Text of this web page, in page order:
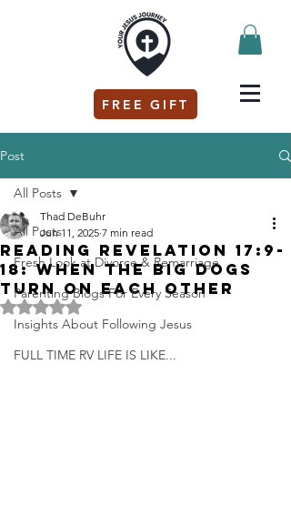
FREE GIFT
Post
All Posts
Fresh Look at Divorce & Remarriage
Parenting Blogs For Every Season
Insights About Following Jesus
FULL TIME RV LIFE IS LIKE...
All Posts
Reading Revelation 17:9-
18: When the Big Dogs
Turn on Each Other
Thad DeBuhr
Jun 11, 2025 7 min read
Rated NaN out of 5 stars.